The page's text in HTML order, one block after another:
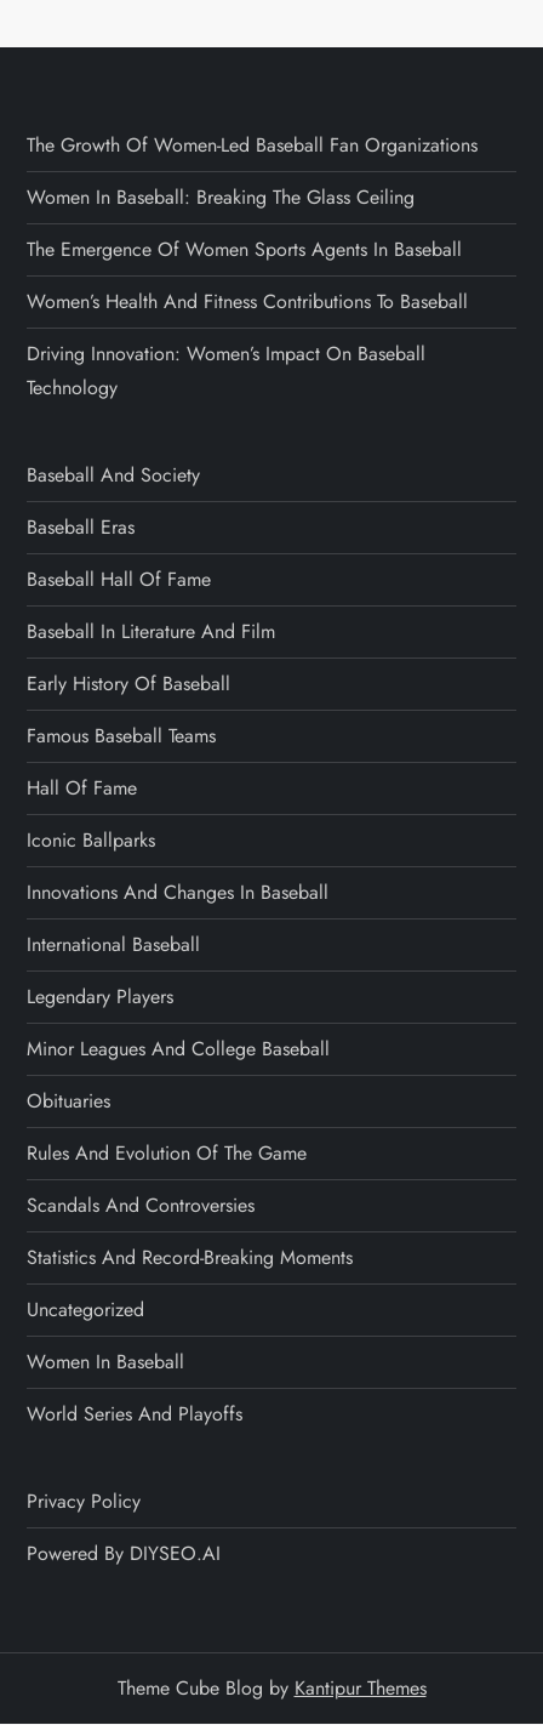
The Growth Of Women-Led Baseball Fan Organizations
Women In Baseball: Breaking The Glass Ceiling
The Emergence Of Women Sports Agents In Baseball
Women’s Health And Fitness Contributions To Baseball
Driving Innovation: Women’s Impact On Baseball
Technology
Baseball And Society
Baseball Eras
Baseball Hall Of Fame
Baseball In Literature And Film
Early History Of Baseball
Famous Baseball Teams
Hall Of Fame
Iconic Ballparks
Innovations And Changes In Baseball
International Baseball
Legendary Players
Minor Leagues And College Baseball
Obituaries
Rules And Evolution Of The Game
Scandals And Controversies
Statistics And Record-Breaking Moments
Uncategorized
Women In Baseball
World Series And Playoffs
Privacy Policy
Powered By DIYSEO.AI
Theme Cube Blog by Kantipur Themes